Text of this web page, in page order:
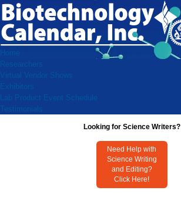
Home
Researchers
Virtual Vendor Shows
Exhibitors
Lab Product Event Schedule
Testimonials
Looking for Science Writers?
Need Help with
Science Writing
and Editing?
Click Here!